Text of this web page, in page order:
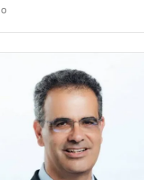
in the fast-growing
Barda, CEO of Radiflow.